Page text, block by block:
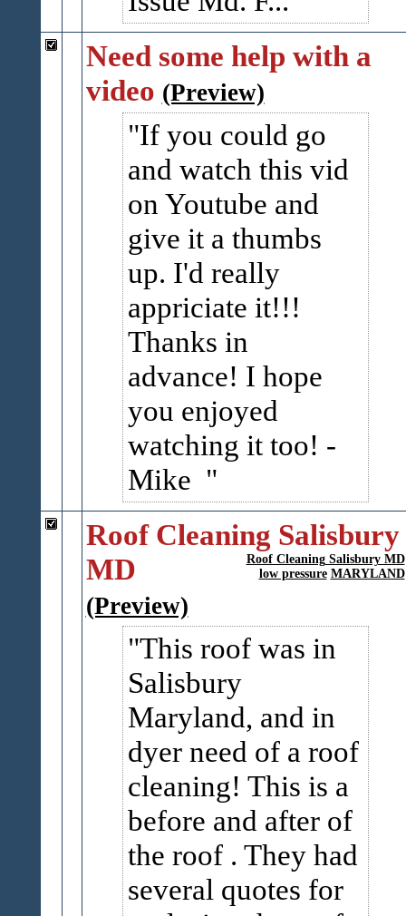
Need some help with a
video (Preview)
If you could go
and watch this vid
on Youtube and
give it a thumbs
up. I'd really
appriciate it!!!
Thanks in
advance! I hope
you enjoyed
watching it too! -
Mike
Roof Cleaning Salisbury
MD
Roof Cleaning Salisbury MD
low pressure MARYLAND
(Preview)
This roof was in
Salisbury
Maryland, and in
dyer need of a roof
cleaning! This is a
before and after of
the roof . They had
several quotes for